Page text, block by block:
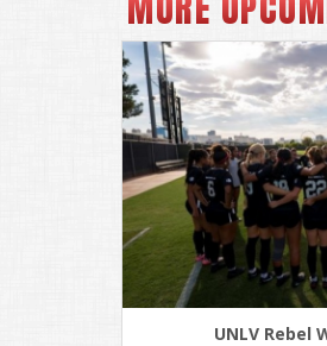
UNLV Rebel